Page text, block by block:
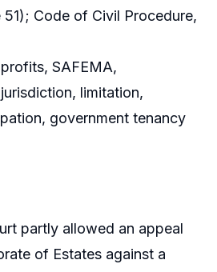
51); Code of Civil Procedure,
SAFEMA,
limitation,
government tenancy
partly allowed an appeal
of Estates against a